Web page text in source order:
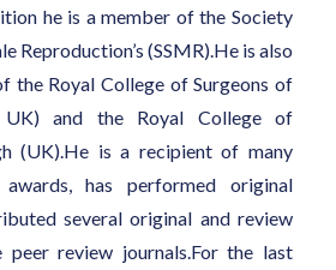
he is a member of the Society
Reproduction’s (SSMR).He is also
the Royal College of Surgeons of
UK) and the Royal College of
(UK).He is a recipient of many
awards, has performed original
several original and review
peer review journals.For the last